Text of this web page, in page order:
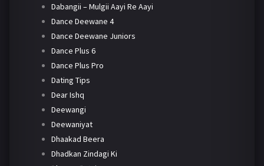
Dabangii – Mulgii Aayi Re Aayi
Dance Deewane 4
Dance Deewane Juniors
Dance Plus 6
Dance Plus Pro
Dating Tips
Dear Ishq
Deewangi
Deewaniyat
Dhaakad Beera
Dhadkan Zindagi Ki